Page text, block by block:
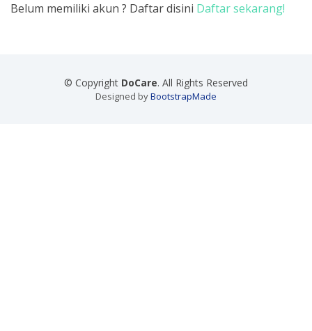
Belum memiliki akun ? Daftar disini Daftar sekarang!
© Copyright DoCare. All Rights Reserved
Designed byBootstrapMade